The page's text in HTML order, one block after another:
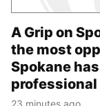
A Grip on
the most
Spokane
professional
23 minutes ago